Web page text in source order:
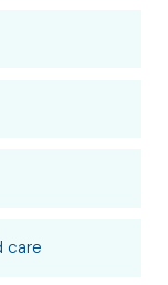
care